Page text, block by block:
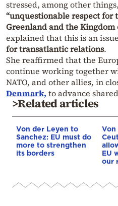
stressed, among other
“unquestionable respect for
Greenland and the Kingdom
explained that this is an
for transatlantic relations.
She reaffirmed that the
continue working together
NATO, and other allies, in
Denmark, to advance
>Related articles
Von der Leyen to
Sanchez: EU must do
more to strengthen
its borders
Von
EU
our